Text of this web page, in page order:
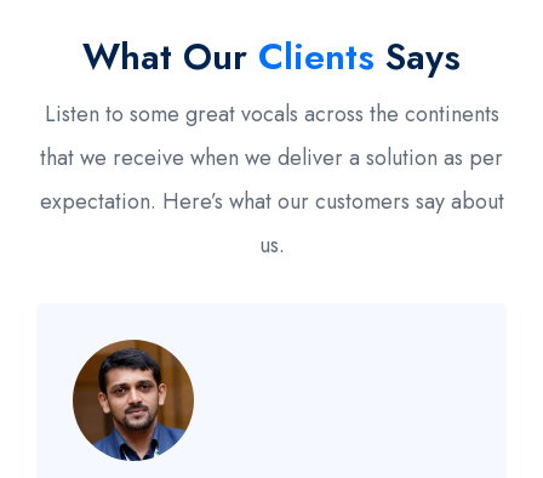
What Our Clients Says
Listen to some great vocals across the continents
that we receive when we deliver a solution as per
expectation. Here’s what our customers say about
us.